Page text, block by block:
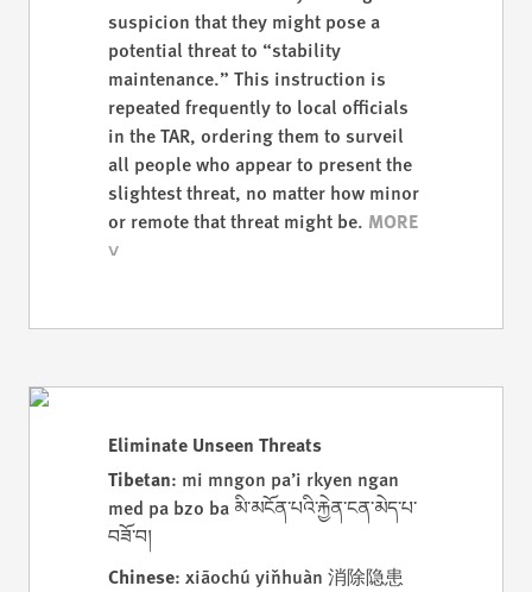
suspicion that they might pose a
potential threat to “stability
maintenance.” This instruction is
repeated frequently to local officials
in the TAR, ordering them to surveil
all people who appear to present the
slightest threat, no matter how minor
or remote that threat might be.
Eliminate Unseen Threats
Tibetan: mi mngon pa’i rkyen ngan
med pa bzo ba མི་མངོན་པའི་རྐྱེན་ངན་མེད་པ་
བཟོ་བ།
Chinese: xiāochú yǐnhuàn 消除隐患